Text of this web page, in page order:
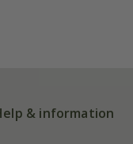
& information